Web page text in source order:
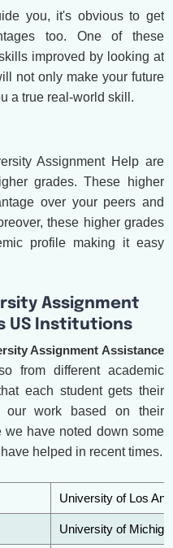
you, it's obvious to get
too. One of these
improved by looking at
not only make your future
a true real-world skill.
Assignment Help are
grades. These higher
over your peers and
these higher grades
profile making it easy
Assignment
US Institutions
Assignment Assistance
from different academic
each student gets their
our work based on their
we have noted down some
helped in recent times.
University of Los
University of